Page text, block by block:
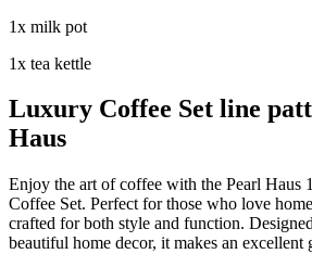
1x milk pot
1x tea kettle
Luxury Coffee Set line
Haus
Enjoy the art of coffee with the Pearl Haus
Coffee Set. Perfect for those who love
crafted for both style and function.
beautiful home decor, it makes an